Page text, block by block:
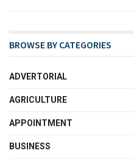
BROWSE BY CATEGORIES
ADVERTORIAL
AGRICULTURE
APPOINTMENT
BUSINESS